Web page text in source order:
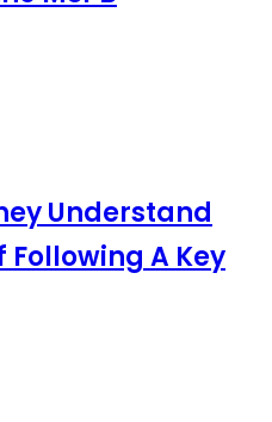
Understand
A Key